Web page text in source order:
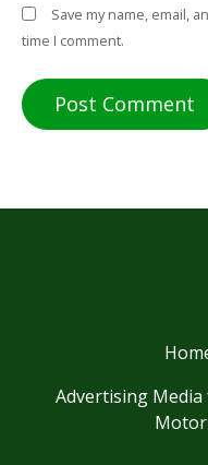
Save my name, email,
time I comment.
Advertising